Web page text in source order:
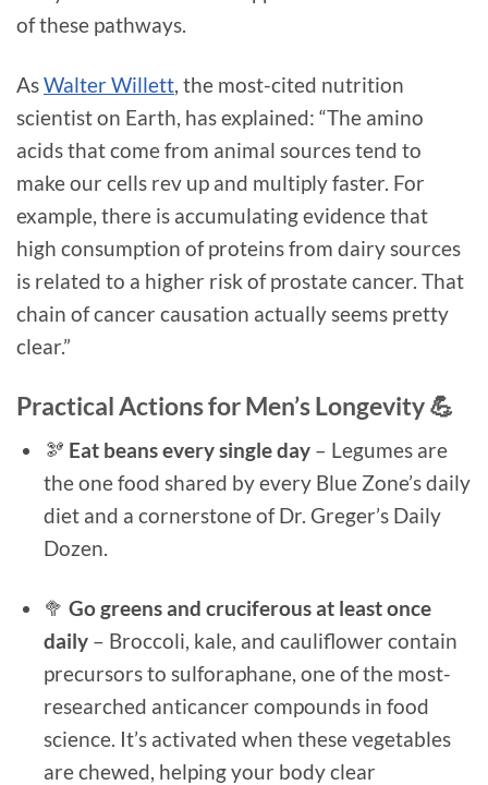
of these pathways.
AsWalter Willett , the most-cited nutrition
scientist on Earth, has explained: “The amino
acids that come from animal sources tend to
make our cells rev up and multiply faster. For
example, there is accumulating evidence that
high consumption of proteins from dairy sources
is related to a higher risk of prostate cancer. That
chain of cancer causation actually seems pretty
clear.”
Practical Actions for Men’s Longevity 💪
🫘 Eat beans every single day– Legumes are
the one food shared by every Blue Zone’s daily
diet and a cornerstone of Dr. Greger’s Daily
Dozen.
🥦 Go greens and cruciferous at least once
daily– Broccoli, kale, and cauliflower contain
precursors to sulforaphane, one of the most-
researched anticancer compounds in food
science. It’s activated when these vegetables
are chewed, helping your body clear